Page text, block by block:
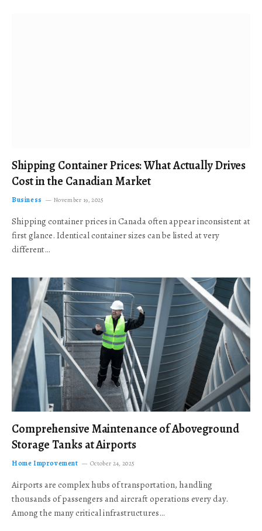
Shipping Container Prices: What Actually Drives
Cost in the Canadian Market
Business November 19, 2025
Shipping container prices in Canada often appear inconsistent at
first glance. Identical container sizes can be listed at very
different…
Comprehensive Maintenance of Aboveground
Storage Tanks at Airports
Home Improvement October 24, 2025
Airports are complex hubs of transportation, handling
thousands of passengers and aircraft operations every day.
Among the many critical infrastructures…